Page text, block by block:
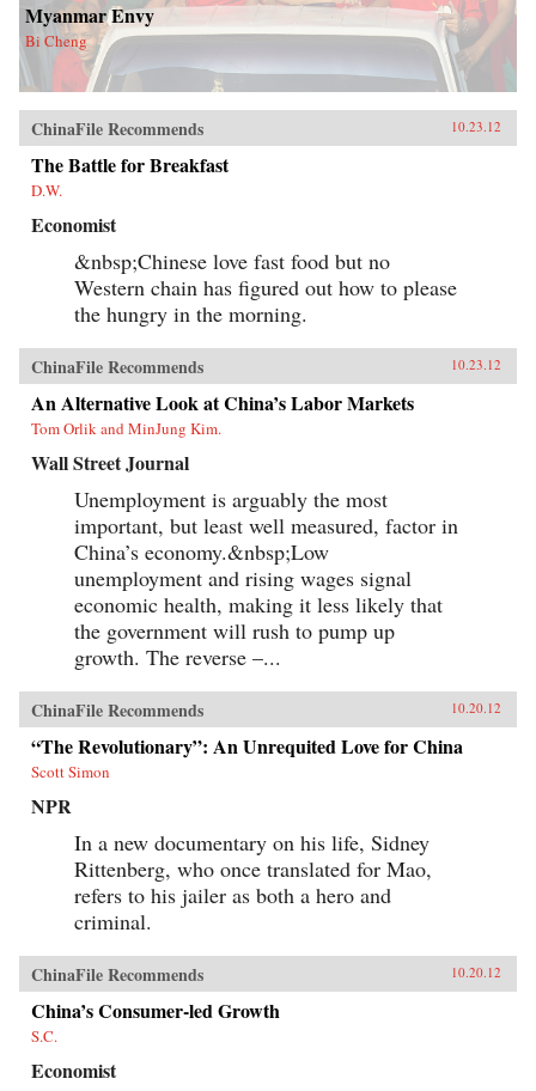
Myanmar Envy
Bi Cheng
ChinaFile Recommends 10.23.12
The Battle for Breakfast
D.W.
Economist
&nbsp;Chinese love fast food but no
Western chain has figured out how to please
the hungry in the morning.
ChinaFile Recommends 10.23.12
An Alternative Look at China’s Labor Markets
Tom Orlik and MinJung Kim.
Wall Street Journal
Unemployment is arguably the most
important, but least well measured, factor in
China’s economy.&nbsp;Low
unemployment and rising wages signal
economic health, making it less likely that
the government will rush to pump up
growth. The reverse –...
ChinaFile Recommends 10.20.12
“The Revolutionary”: An Unrequited Love for China
Scott Simon
NPR
In a new documentary on his life, Sidney
Rittenberg, who once translated for Mao,
refers to his jailer as both a hero and
criminal.
ChinaFile Recommends 10.20.12
China’s Consumer-led Growth
S.C.
Economist